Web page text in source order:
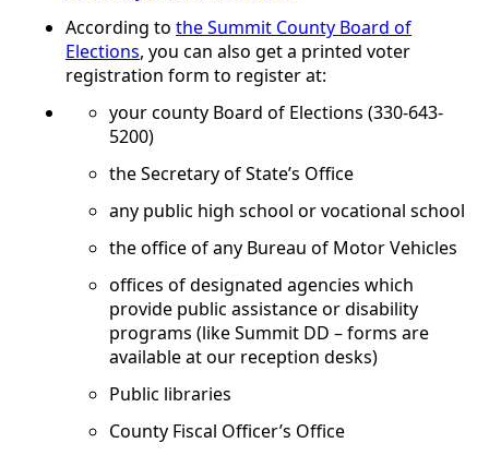
According to the Summit County Board of
Elections, you can also get a printed voter
registration form to register at:
your county Board of Elections (330-643-
5200)
the Secretary of State’s Office
any public high school or vocational school
the office of any Bureau of Motor Vehicles
offices of designated agencies which
provide public assistance or disability
programs (like Summit DD – forms are
available at our reception desks)
Public libraries
County Fiscal Officer’s Office